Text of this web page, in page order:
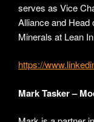
serves as Vice
Alliance and Head
Minerals at Lean
https://
Mark Tasker –